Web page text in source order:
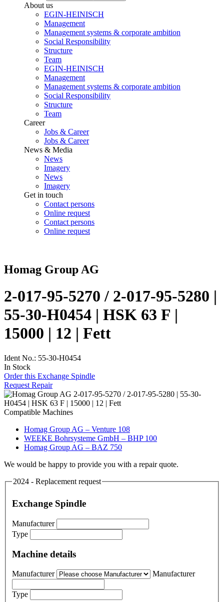
About us
EGIN-HEINISCH
Management
Management systems & corporate ambition
Social Responsibility
Structure
Team
EGIN-HEINISCH
Management
Management systems & corporate ambition
Social Responsibility
Structure
Team
Career
Jobs & Career
Jobs & Career
News & Media
News
Imagery
News
Imagery
Get in touch
Contact persons
Online request
Contact persons
Online request
Homag Group AG
2-017-95-5270 / 2-017-95-5280 |
55-30-H0454 | HSK 63 F |
15000 | 12 | Fett
Ident No.: 55-30-H0454
In Stock
Order this Exchange Spindle
Request Repair
Compatible Machines
Homag Group AG – Venture 108
WEEKE Bohrsysteme GmbH – BHP 100
Homag Group AG – BAZ 750
We would be happy to provide you with a repair quote.
2024 - Replacement request
Exchange Spindle
Manufacturer
Type
Machine details
Manufacturer Manufacturer
Type